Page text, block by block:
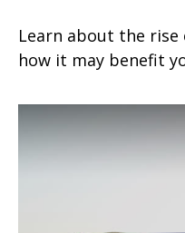
Learn about the
how it may benefit